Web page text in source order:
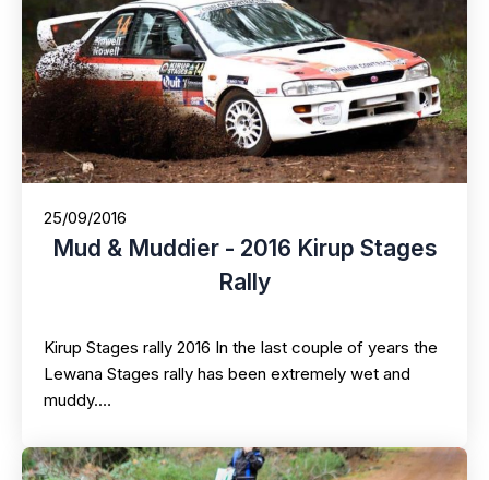
25/09/2016
Mud & Muddier - 2016 Kirup Stages
Rally
Kirup Stages rally 2016 In the last couple of years the
Lewana Stages rally has been extremely wet and
muddy.…